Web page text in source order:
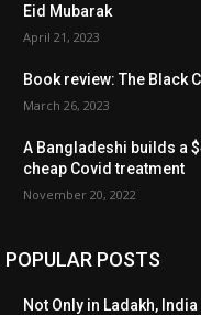
Eid Mubarak
April 21, 2023
Book review: The Black
March 26, 2023
A Bangladeshi builds a
cheap Covid treatment
November 20, 2022
POPULAR POSTS
Not Only in Ladakh,